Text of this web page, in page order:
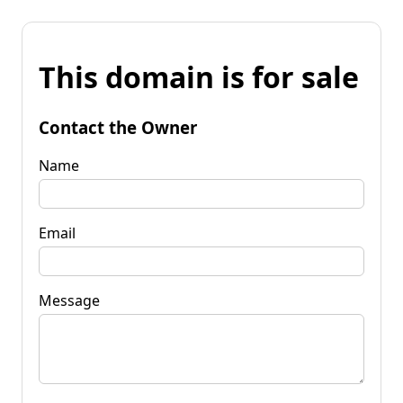
This domain is for sale
Contact the Owner
Name
Email
Message